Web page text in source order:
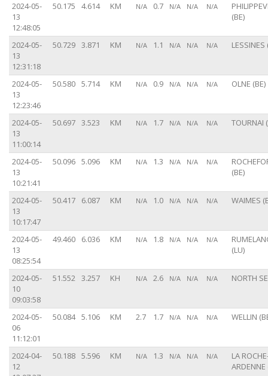
2024-05-
13
12:48:05
50.175 4.614 KM N/A 0.7 N/A N/A N/A
(BE)
2024-05-
13
12:31:18
50.729 3.871 KM N/A 1.1 N/A N/A N/A LESSINES
2024-05-
13
12:23:46
50.580 5.714 KM N/A 0.9 N/A N/A N/A OLNE (BE)
2024-05-
13
11:00:14
50.697 3.523 KM N/A 1.7 N/A N/A N/A TOURNAI
2024-05-
13
10:21:41
50.096 5.096 KM N/A 1.3 N/A N/A N/A
(BE)
2024-05-
13
10:17:47
50.417 6.087 KM N/A 1.0 N/A N/A N/A WAIMES
2024-05-
13
08:25:54
49.460 6.036 KM N/A 1.8 N/A N/A N/A
(LU)
2024-05-
10
09:03:58
51.552 3.257 KH N/A 2.6 N/A N/A N/A NORTH
2024-05-
06
11:12:01
50.084 5.106 KM 2.7 1.7 N/A N/A N/A WELLIN
2024-04-
12
50.188 5.596 KM N/A 1.3 N/A N/A N/A
LA
ARDENNE